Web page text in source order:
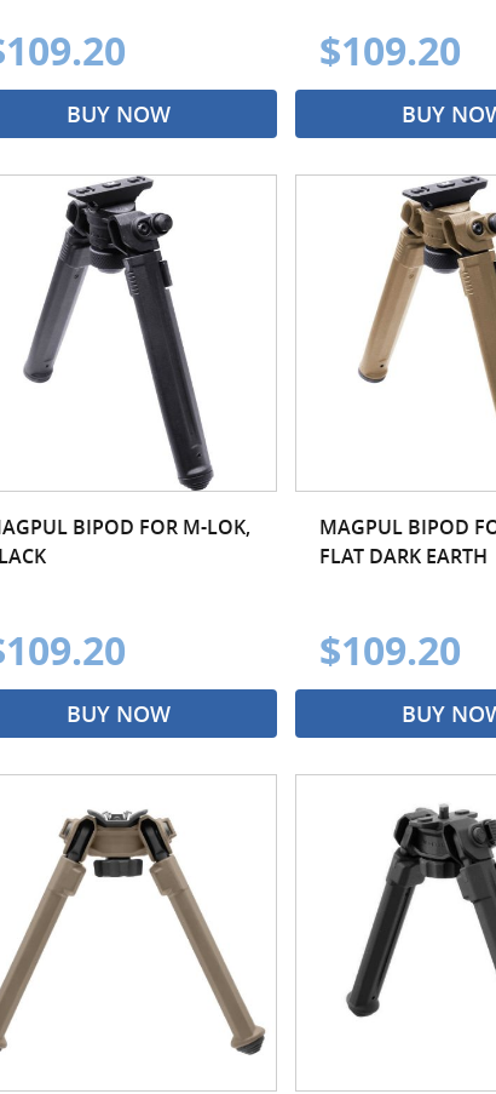
BUY NOW
$109.20
BUY
BIPOD FOR M-LOK,
BUY NOW
MAGPUL BIPOD
FLAT DARK EARTH
$109.20
BUY